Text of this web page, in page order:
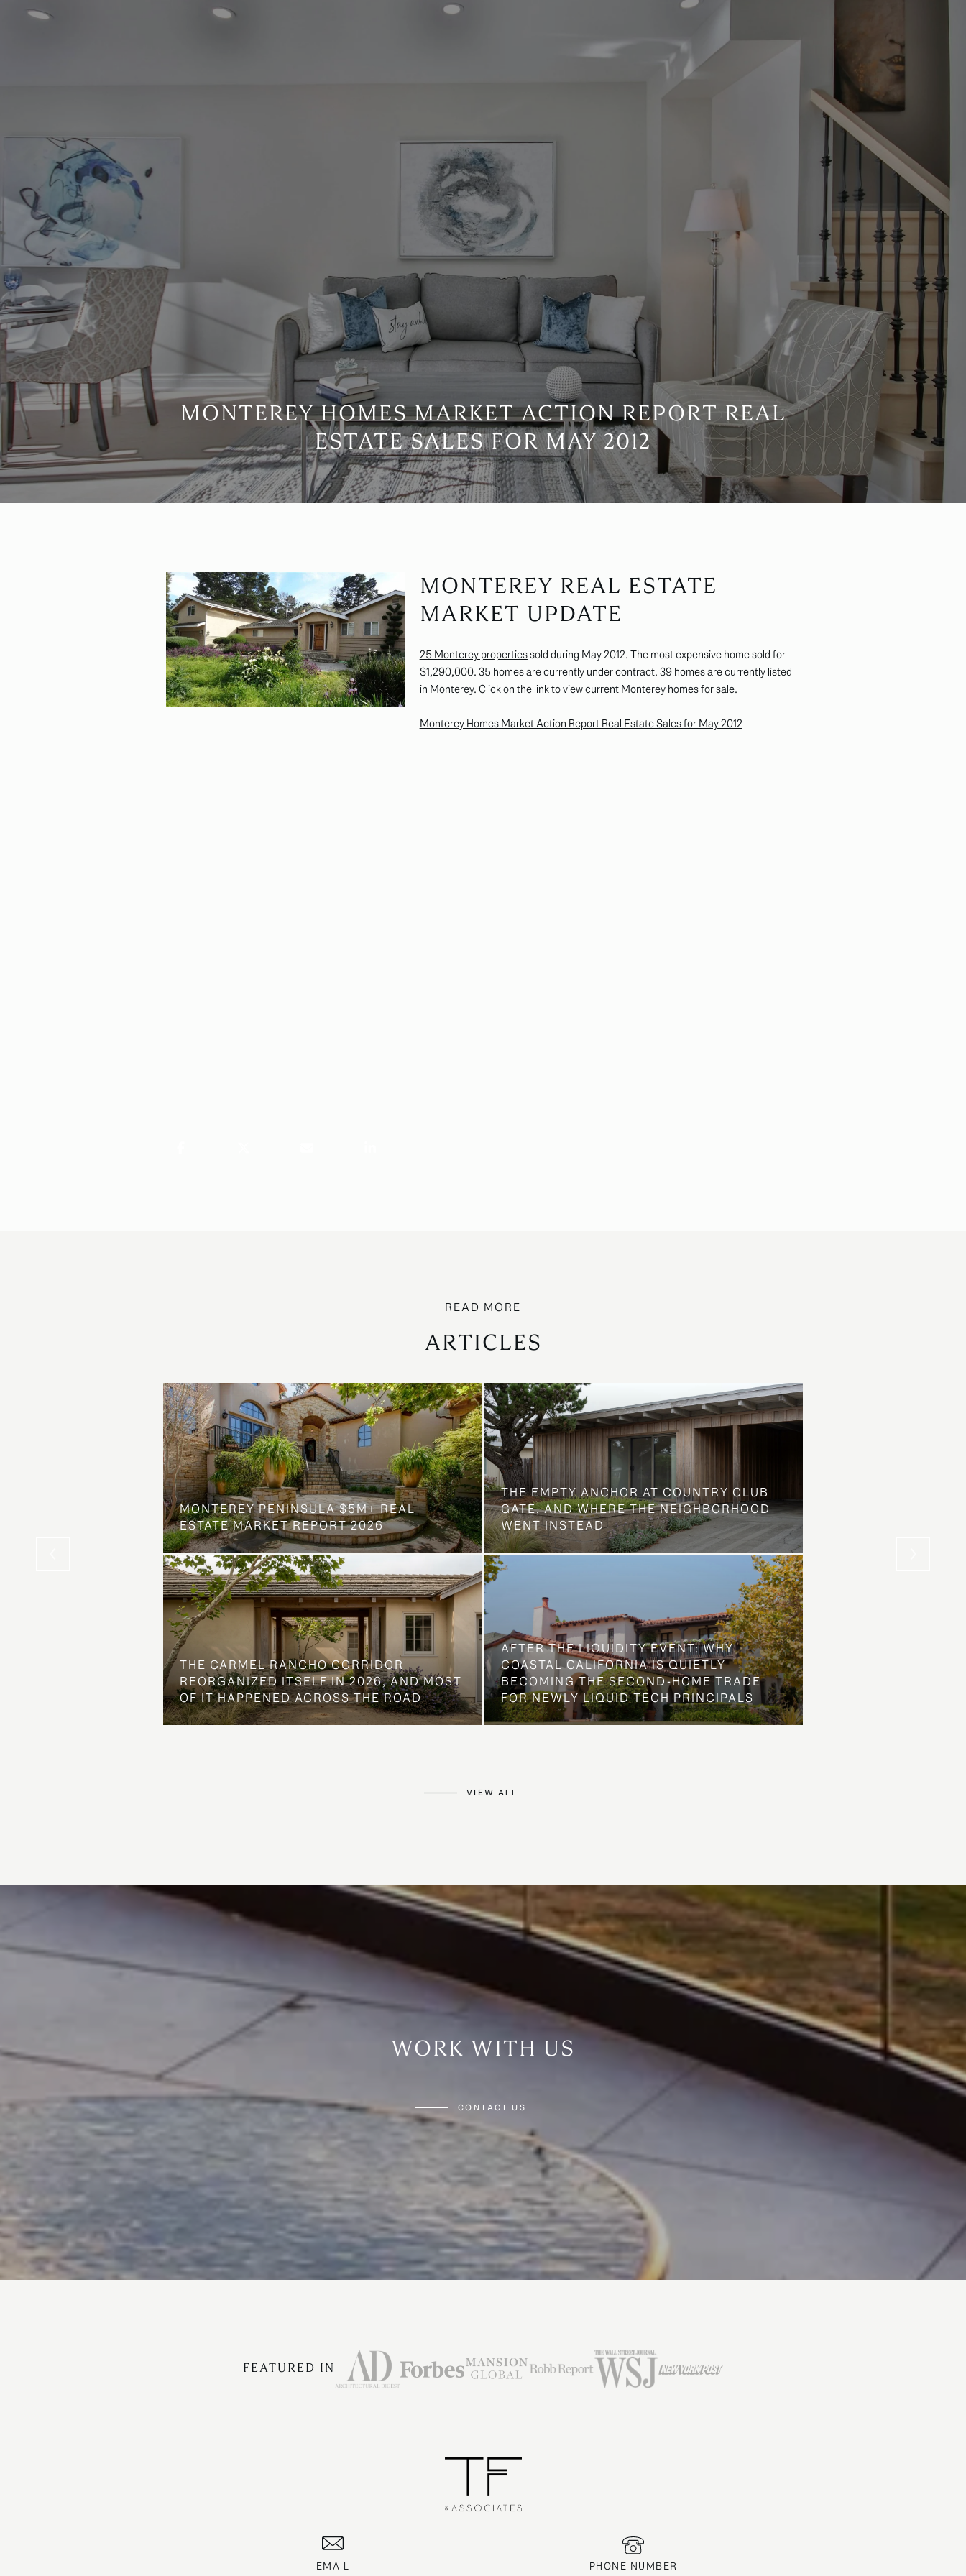
MONTEREY HOMES MARKET ACTION REPORT REAL
ESTATE SALES FOR MAY 2012
MONTEREY REAL ESTATE
MARKET UPDATE
25 Monterey propertiessold during May 2012. The most expensive home sold for
$1,290,000. 35 homes are currently under contract. 39 homes are currently listed
in Monterey. Click on the link to view current Monterey homes for sale.
Monterey Homes Market Action Report Real Estate Sales for May 2012
ARTICLES
MONTEREY PENINSULA $5M+ REAL
ESTATE MARKET REPORT 2026
THE CARMEL RANCHO CORRIDOR
REORGANIZED ITSELF IN 2026, AND MOST
OF IT HAPPENED ACROSS THE ROAD
THE EMPTY ANCHOR AT COUNTRY CLUB
GATE, AND WHERE THE NEIGHBORHOOD
WENT INSTEAD
AFTER THE LIQUIDITY EVENT: WHY
COASTAL CALIFORNIA IS QUIETLY
BECOMING THE SECOND-HOME TRADE
FOR NEWLY LIQUID TECH PRINCIPALS
VIEW ALL
WORK WITH US
CONTACT US
FEATURED IN
EMAIL PHONE NUMBER